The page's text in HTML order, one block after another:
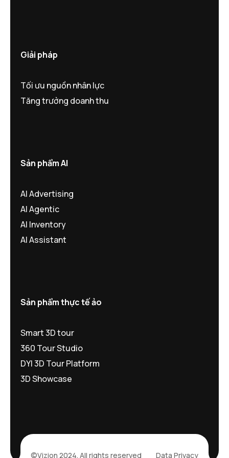
Giải pháp
Tối ưu nguồn nhân lực
Tăng trưởng doanh thu
Sản phẩm AI
AI Advertising
AI Agentic
AI Inventory
AI Assistant
Sản phẩm thực tế ảo
Smart 3D tour
360 Tour Studio
DYI 3D Tour Platform
3D Showcase
©Vizion 2024. All rights reserved Data Privacy